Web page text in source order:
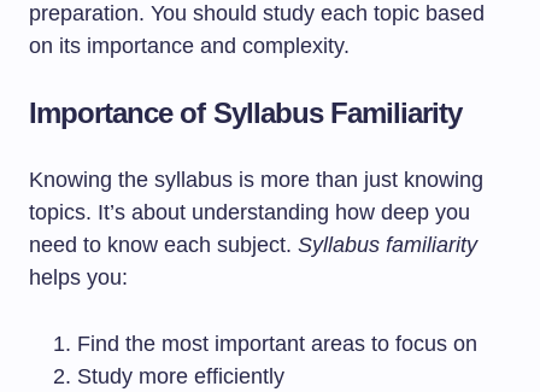
preparation. You should study each topic based
on its importance and complexity.
Importance of Syllabus Familiarity
Knowing the syllabus is more than just knowing
topics. It’s about understanding how deep you
need to know each subject. Syllabus familiarity
helps you:
Find the most important areas to focus on
Study more efficiently